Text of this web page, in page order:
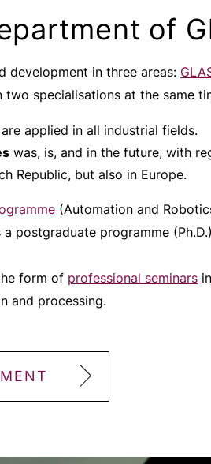
of
development in three areas:
specialisations at the same
are applied in all industrial fields.
was, is, and in the future, with
Republic, but also in Europe.
(Automation and
postgraduate programme
form of professional seminars
and processing.